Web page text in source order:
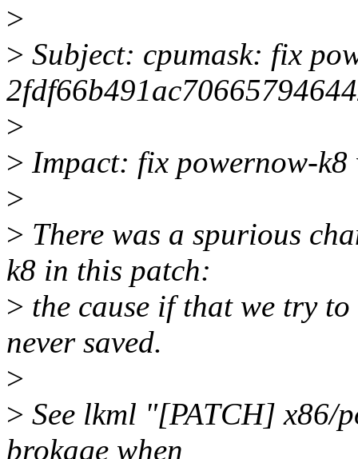
>
> Subject: cpumask: fix
>
> Impact: fix powernow-
>
> There was a spurious
k8 in this patch:
> the cause if that we try
never saved.
>
> See lkml "[PATCH] x86/
brokage when